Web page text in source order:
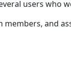
users who
members, and